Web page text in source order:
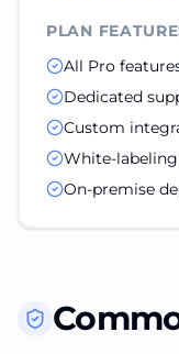
PLAN
All Pro
Dedicated
Custom
White-
On-premise